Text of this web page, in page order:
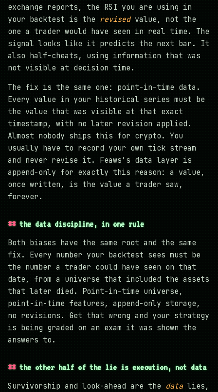
exchange reports, the RSI you are using in
your backtest is the revisedvalue, not the
one a trader would have seen in real time. The
signal looks like it predicts the next bar. It
also half-cheats, using information that was
not visible at decision time.
The fix is the same one: point-in-time data.
Every value in your historical series must be
the value that was visible at that exact
timestamp, with no later revision applied.
Almost nobody ships this for crypto. You
usually have to record your own tick stream
and never revise it. Feaws’s data layer is
append-only for exactly this reason: a value,
once written, is the value a trader saw,
forever.
the data discipline, in one rule
Both biases have the same root and the same
fix. Every number your backtest sees must be
the number a trader could have seen on that
date, from a universe that included the assets
that later died. Point-in-time universe,
point-in-time features, append-only storage,
no revisions. Get that wrong and your strategy
is being graded on an exam it was shown the
answers to.
the other half of the lie is execution, not data
Survivorship and look-ahead are the datalies,